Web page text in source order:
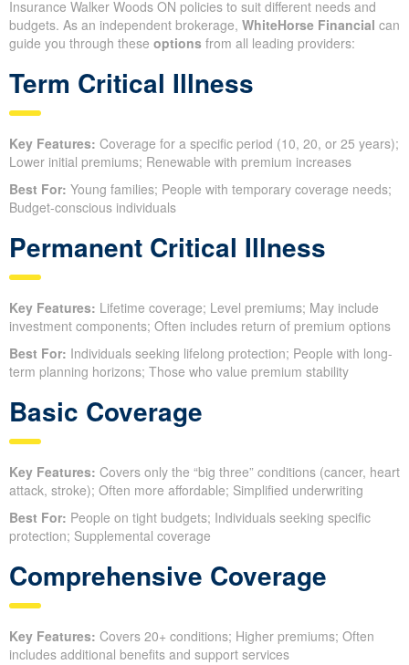
Insurance Walker Woods ON policies to suit different needs and
budgets. As an independent brokerage, WhiteHorse Financial can
guide you through these options from all leading providers:
Term Critical Illness
Key Features: Coverage for a specific period (10, 20, or 25 years);
Lower initial premiums; Renewable with premium increases
Best For: Young families; People with temporary coverage needs;
Budget-conscious individuals
Permanent Critical Illness
Key Features: Lifetime coverage; Level premiums; May include
investment components; Often includes return of premium options
Best For: Individuals seeking lifelong protection; People with long-
term planning horizons; Those who value premium stability
Basic Coverage
Key Features: Covers only the “big three” conditions (cancer, heart
attack, stroke); Often more affordable; Simplified underwriting
Best For: People on tight budgets; Individuals seeking specific
protection; Supplemental coverage
Comprehensive Coverage
Key Features: Covers 20+ conditions; Higher premiums; Often
includes additional benefits and support services